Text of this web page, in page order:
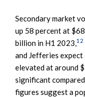
Secondary market
up 58 percent at
billion in H1 2023,12
and Jefferies
elevated at around
significant
figures suggest a